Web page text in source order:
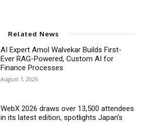
Related News
AI Expert Amol Walvekar Builds First-
Ever RAG-Powered, Custom AI for
Finance Processes
August 7, 2026
WebX 2026 draws over 13,500 attendees
in its latest edition, spotlights Japan’s